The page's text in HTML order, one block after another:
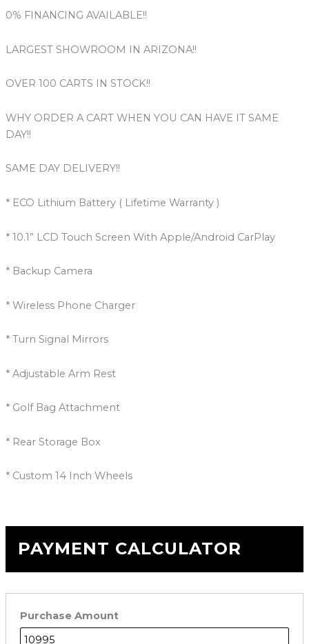
0% FINANCING AVAILABLE!!
LARGEST SHOWROOM IN ARIZONA!!
OVER 100 CARTS IN STOCK!!
WHY ORDER A CART WHEN YOU CAN HAVE IT SAME
DAY!!
SAME DAY DELIVERY!!
* ECO Lithium Battery ( Lifetime Warranty )
* 10.1” LCD Touch Screen With Apple/Android CarPlay
* Backup Camera
* Wireless Phone Charger
* Turn Signal Mirrors
* Adjustable Arm Rest
* Golf Bag Attachment
* Rear Storage Box
* Custom 14 Inch Wheels
PAYMENT CALCULATOR
Purchase Amount